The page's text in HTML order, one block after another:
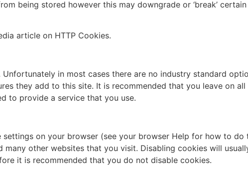
being stored however this may downgrade or ‘break’
article on HTTP Cookies.
in most cases there are no industry standard
they add to this site. It is recommended that you leave on
to provide a service that you use.
on your browser (see your browser Help for how to do
other websites that you visit. Disabling cookies will
it is recommended that you do not disable cookies.